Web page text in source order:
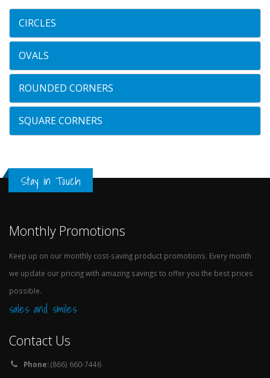
CIRCLES
OVALS
ROUNDED CORNERS
SQUARE CORNERS
Stay in Touch
Monthly Promotions
Keep up on our monthly cost-saving product promotions. Every month
we update our pricing with amazing savings to offer you the best prices
possible.
sales and smiles
Contact Us
Phone:(866) 660-7446